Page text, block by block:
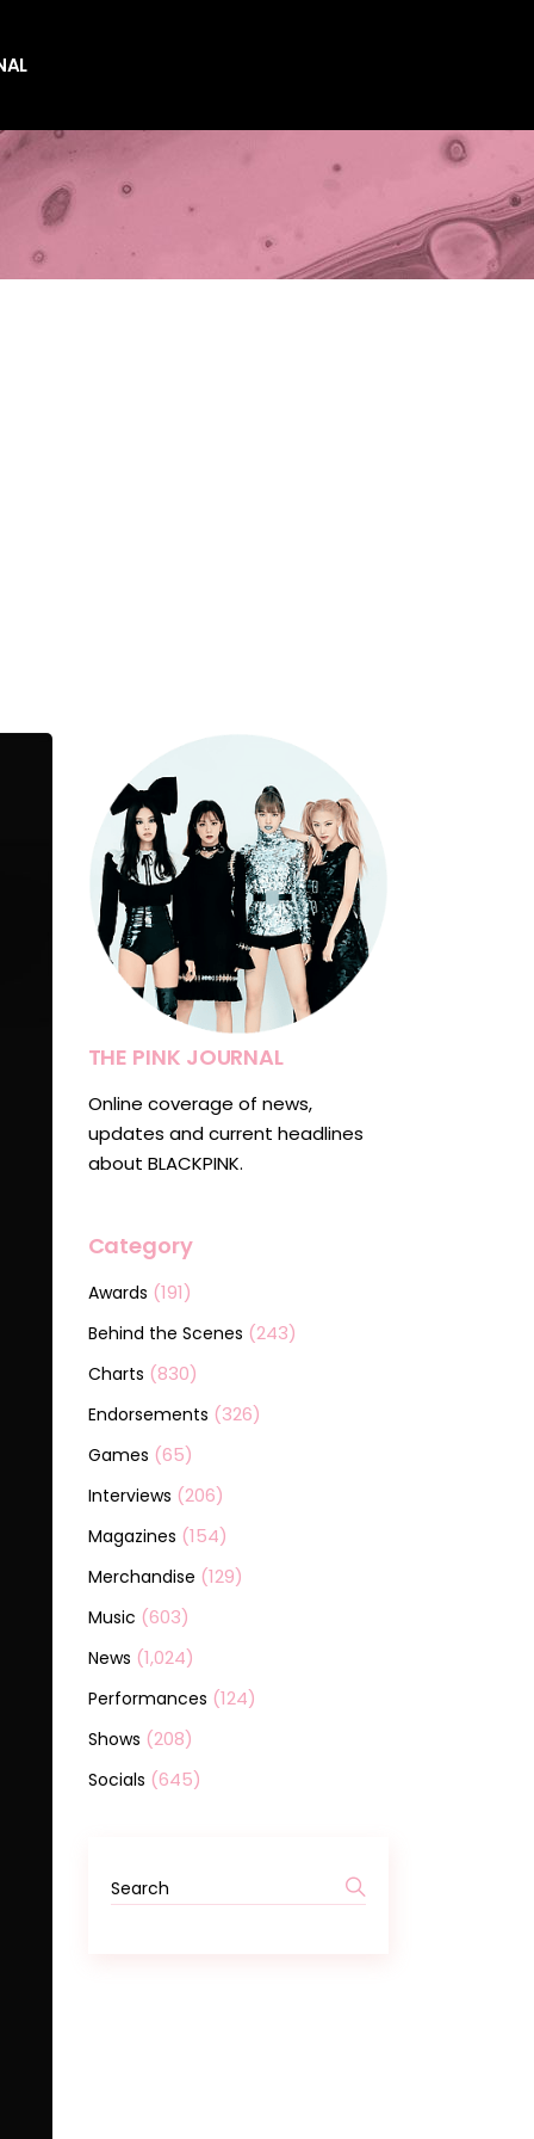
THE PINK JOURNAL
Online coverage of news,
updates and current headlines
about BLACKPINK.
Category
Awards (191)
Behind the Scenes (243)
Charts (830)
Endorsements (326)
Games (65)
Interviews (206)
Magazines (154)
Merchandise (129)
Music (603)
News (1,024)
Performances (124)
Shows (208)
Socials (645)
Search
for: